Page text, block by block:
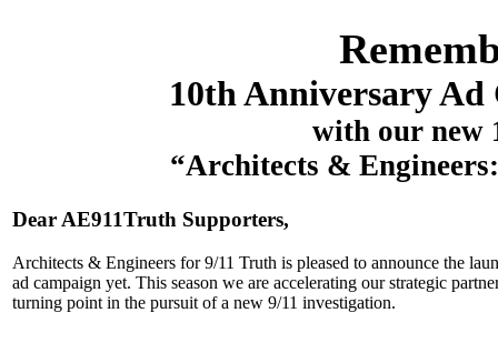
10th Anniversary Ad
with our new
“Architects &
Dear AE911Truth Supporters,
Architects & Engineers for 9/11 Truth is pleased to announce the
ad campaign yet. This season we are accelerating our strategic
turning point in the pursuit of a new 9/11 investigation.